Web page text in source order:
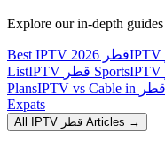
Explore our in-depth
Best IPTV قطر 2026
List
IPTV قطر Sports
Plans
IPTV vs Cable in قطر
Expats
All IPTV قطر Articles →